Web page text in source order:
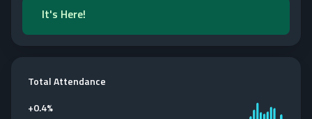
It's Here!
Total Attendance
+0.4%